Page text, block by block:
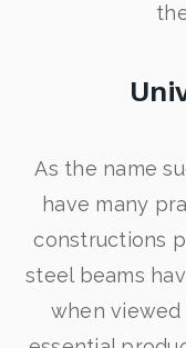
As the name
have many
constructions
steel beams
when viewed